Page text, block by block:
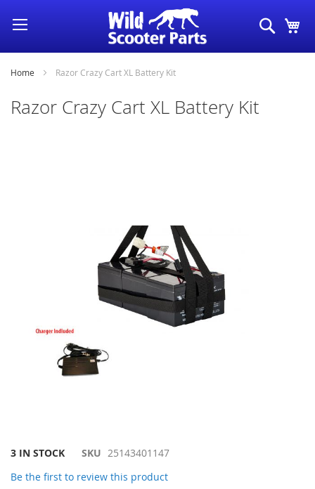
Skip
to
Content
Search
Home Razor Crazy Cart XL Battery Kit
Razor Crazy Cart XL Battery Kit
Skip
the
3 IN STOCK SKU 25143401147
Be the first to review this product